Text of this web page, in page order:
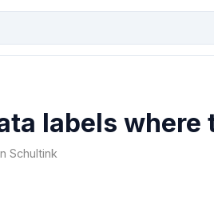
labels where
Schultink